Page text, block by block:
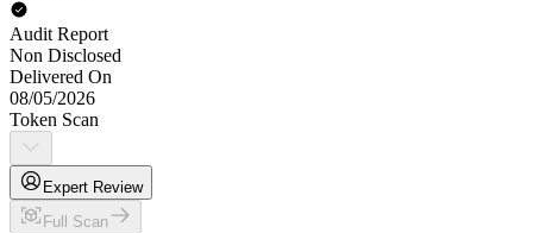
Audit Report
Non Disclosed
Delivered On
08/05/2026
Token Scan
Expert Review
Full Scan